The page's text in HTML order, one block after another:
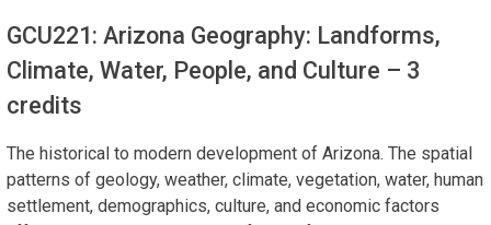
GCU221: Arizona Geography: Landforms,
Climate, Water, People, and Culture – 3
credits
The historical to modern development of Arizona. The spatial
patterns of geology, weather, climate, vegetation, water, human
settlement, demographics, culture, and economic factors